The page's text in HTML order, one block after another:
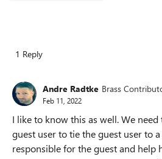
1 Reply
Andre Radtke Brass
Feb 11, 2022
I like to know this as well. We
guest user to tie the guest user to
responsible for the guest and help